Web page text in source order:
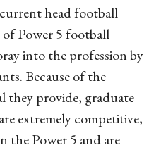
head football
Power 5 football
into the profession by
Because of the
they provide, graduate
extremely competitive,
the Power 5 and are